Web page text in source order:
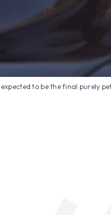
expected to be the final purely